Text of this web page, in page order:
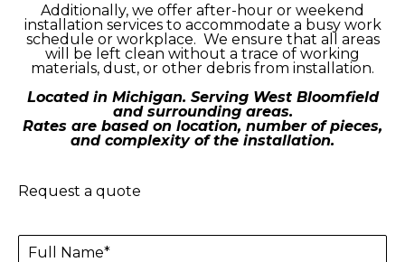
Additionally, we offer after-hour or weekend
installation services to accommodate a busy work
schedule or workplace. We ensure that all areas
will be left clean without a trace of working
materials, dust, or other debris from installation.
Located in Michigan. Serving West Bloomfield
and surrounding areas.
Rates are based on location, number of pieces,
and complexity of the installation.
Request a quote
Full Name*